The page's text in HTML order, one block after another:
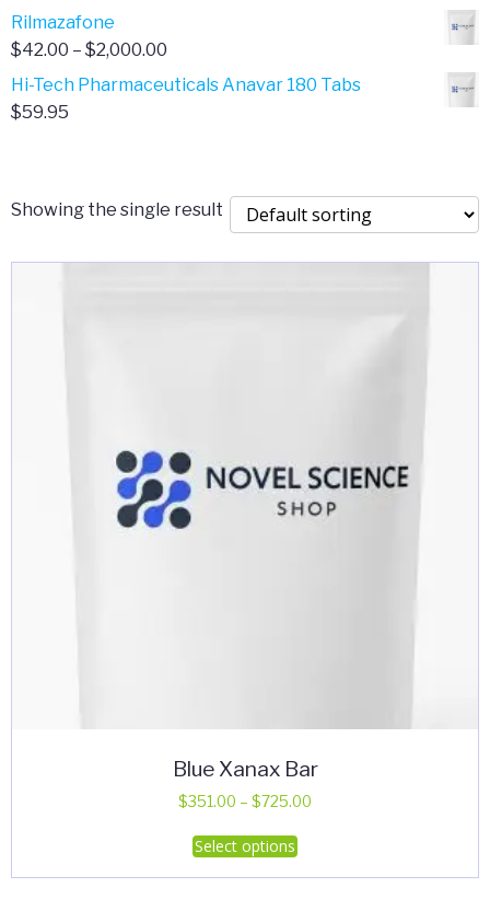
$50.00
$399.99
Rilmazafone
$42.00 – $2,000.00
range:
Hi-Tech Pharmaceuticals Anavar 180 Tabs
$59.95
Showing the single result
Blue Xanax Bar
$351.00 – $725.00
Select options
This
product